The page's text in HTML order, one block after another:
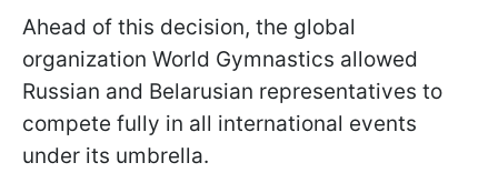
Ahead of this decision, the global
organization World Gymnastics allowed
Russian and Belarusian representatives to
compete fully in all international events
under its umbrella.